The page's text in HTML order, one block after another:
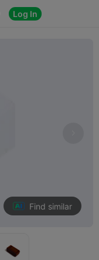
Log In
Find similar